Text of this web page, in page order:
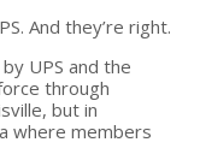
And they’re right.
UPS and the
through
but in
where members